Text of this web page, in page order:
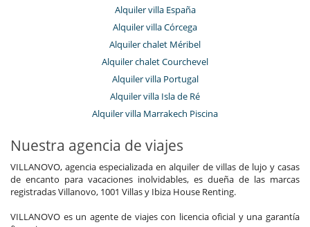
Alquiler villa España
Alquiler villa Córcega
Alquiler chalet Méribel
Alquiler chalet Courchevel
Alquiler villa Portugal
Alquiler villa Isla de Ré
Alquiler villa Marrakech Piscina
Nuestra agencia de viajes
VILLANOVO, agencia especializada en alquiler de villas de lujo y casas
de encanto para vacaciones inolvidables, es dueña de las marcas
registradas Villanovo, 1001 Villas y Ibiza House Renting.
VILLANOVO es un agente de viajes con licencia oficial y una garantía